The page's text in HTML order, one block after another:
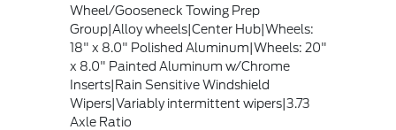
Wheel/Gooseneck Towing Prep
Group|Alloy wheels|Center Hub|Wheels:
18" x 8.0" Polished Aluminum|Wheels: 20"
x 8.0" Painted Aluminum w/Chrome
Inserts|Rain Sensitive Windshield
Wipers|Variably intermittent wipers|3.73
Axle Ratio